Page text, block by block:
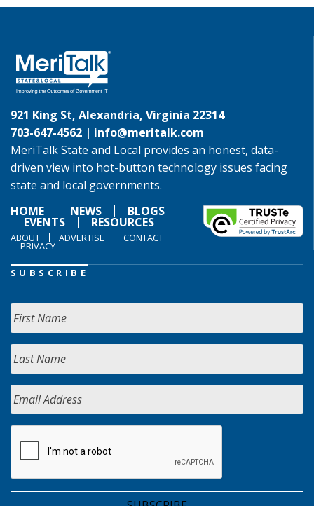
921 King St, Alexandria, Virginia 22314
703-647-4562 | info@meritalk.com
MeriTalk State and Local provides an honest, data-
driven view into hot-button technology issues facing
state and local governments.
HOME
NEWS BLOGS
EVENTS RESOURCES
ABOUT ADVERTISE CONTACT
PRIVACY
SUBSCRIBE